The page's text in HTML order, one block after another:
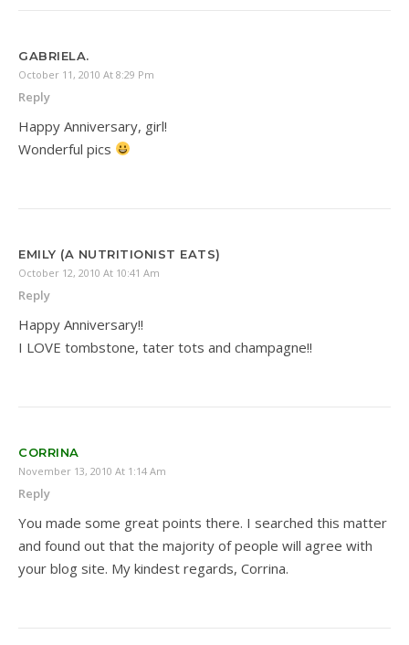
GABRIELA.
October 11, 2010 At 8:29 Pm
Reply
Happy Anniversary, girl!
Wonderful pics
EMILY (A NUTRITIONIST EATS)
October 12, 2010 At 10:41 Am
Reply
Happy Anniversary!!
I LOVE tombstone, tater tots and champagne!!
CORRINA
November 13, 2010 At 1:14 Am
Reply
You made some great points there. I searched this matter
and found out that the majority of people will agree with
your blog site. My kindest regards, Corrina.